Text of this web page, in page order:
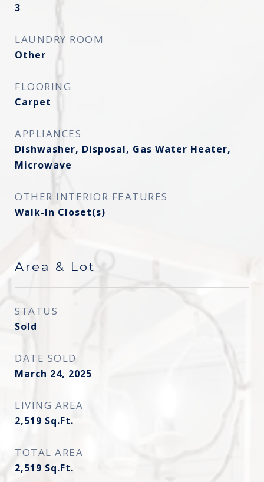
3
LAUNDRY ROOM
Other
FLOORING
Carpet
APPLIANCES
Dishwasher, Disposal, Gas Water Heater,
Microwave
OTHER INTERIOR FEATURES
Walk-In Closet(s)
Area & Lot
STATUS
Sold
DATE SOLD
March 24, 2025
LIVING AREA
2,519 Sq.Ft.
TOTAL AREA
2,519 Sq.Ft.